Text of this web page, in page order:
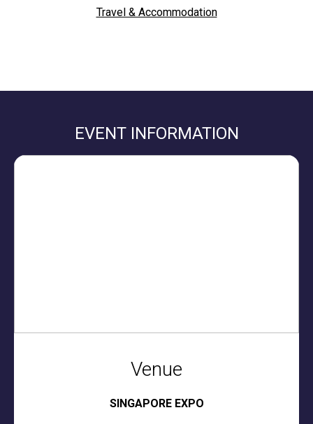
Travel & Accommodation
EVENT INFORMATION
Venue
SINGAPORE EXPO